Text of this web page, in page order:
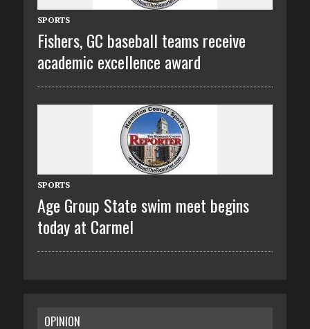
SPORTS
Fishers, GC baseball teams receive
academic excellence award
SPORTS
Age Group State swim meet begins
today at Carmel
OPINION